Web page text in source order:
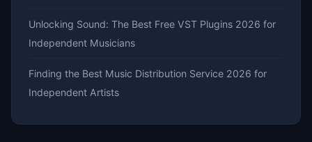
Unlocking Sound: The Best Free VST Plugins 2026 for
Independent Musicians
Finding the Best Music Distribution Service 2026 for
Independent Artists